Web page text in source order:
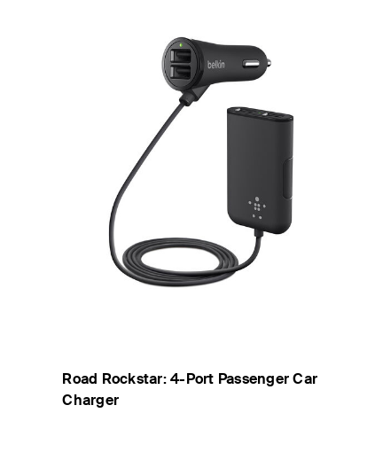
Road Rockstar: 4-Port Passenger Car
Charger